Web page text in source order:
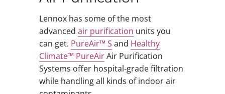
Lennox has some of the most
advanced air purification units you
can get. PureAir™ S and Healthy
Climate™ PureAirAir Purification
Systems offer hospital-grade filtration
while handling all kinds of indoor air